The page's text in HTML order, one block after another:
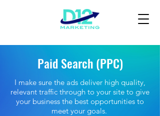
Paid Search (PPC)
I make sure the ads deliver high quality,
relevant traffic through to your site to give
your business the best opportunities to
meet your goals.